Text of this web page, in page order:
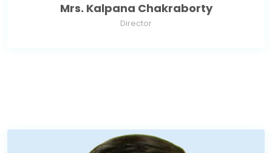
Mrs. Kalpana Chakraborty
Director